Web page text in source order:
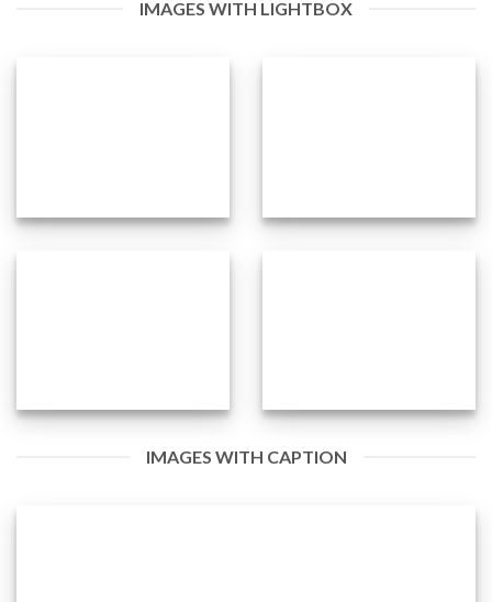
IMAGES WITH LIGHTBOX
IMAGES WITH CAPTION